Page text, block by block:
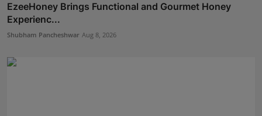
EzeeHoney Brings Functional and Gourmet Honey
Experienc...
Shubham Pancheshwar Aug 8, 2026